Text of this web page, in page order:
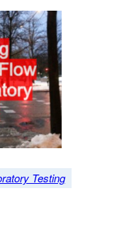
Testing